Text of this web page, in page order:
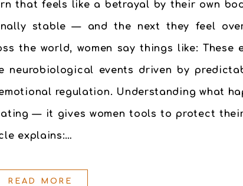
that feels like a betrayal by their own
stable — and the next they feel
the world, women say things like: These
neurobiological events driven by
regulation. Understanding what
— it gives women tools to protect
explains:…
READ MORE